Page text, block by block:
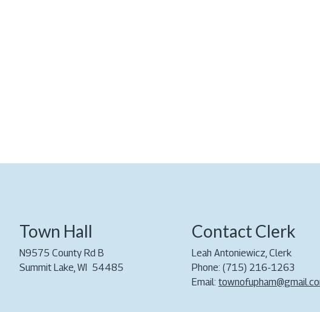
Town Hall
N9575 County Rd B
Summit Lake, WI 54485
Contact Clerk
Leah Antoniewicz, Clerk
Phone: (715) 216-1263
Email: